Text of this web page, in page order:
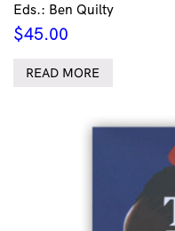
Eds.: Ben Quilty
$45.00
READ MORE